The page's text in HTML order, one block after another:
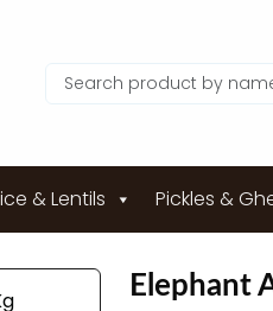
& Lentils Pickles &
Elephant